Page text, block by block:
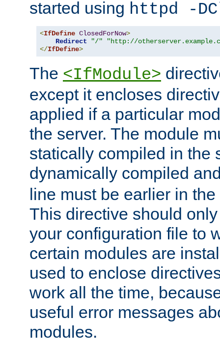
started using httpd -
<IfDefine ClosedForNow>
Redirect
"/"
"http://
</IfDefine>
The <IfModule>
except it encloses
applied if a particular
the server. The module
statically compiled in the
dynamically compiled
line must be earlier in
This directive should
your configuration file to
certain modules are
used to enclose
work all the time,
useful error messages
modules.